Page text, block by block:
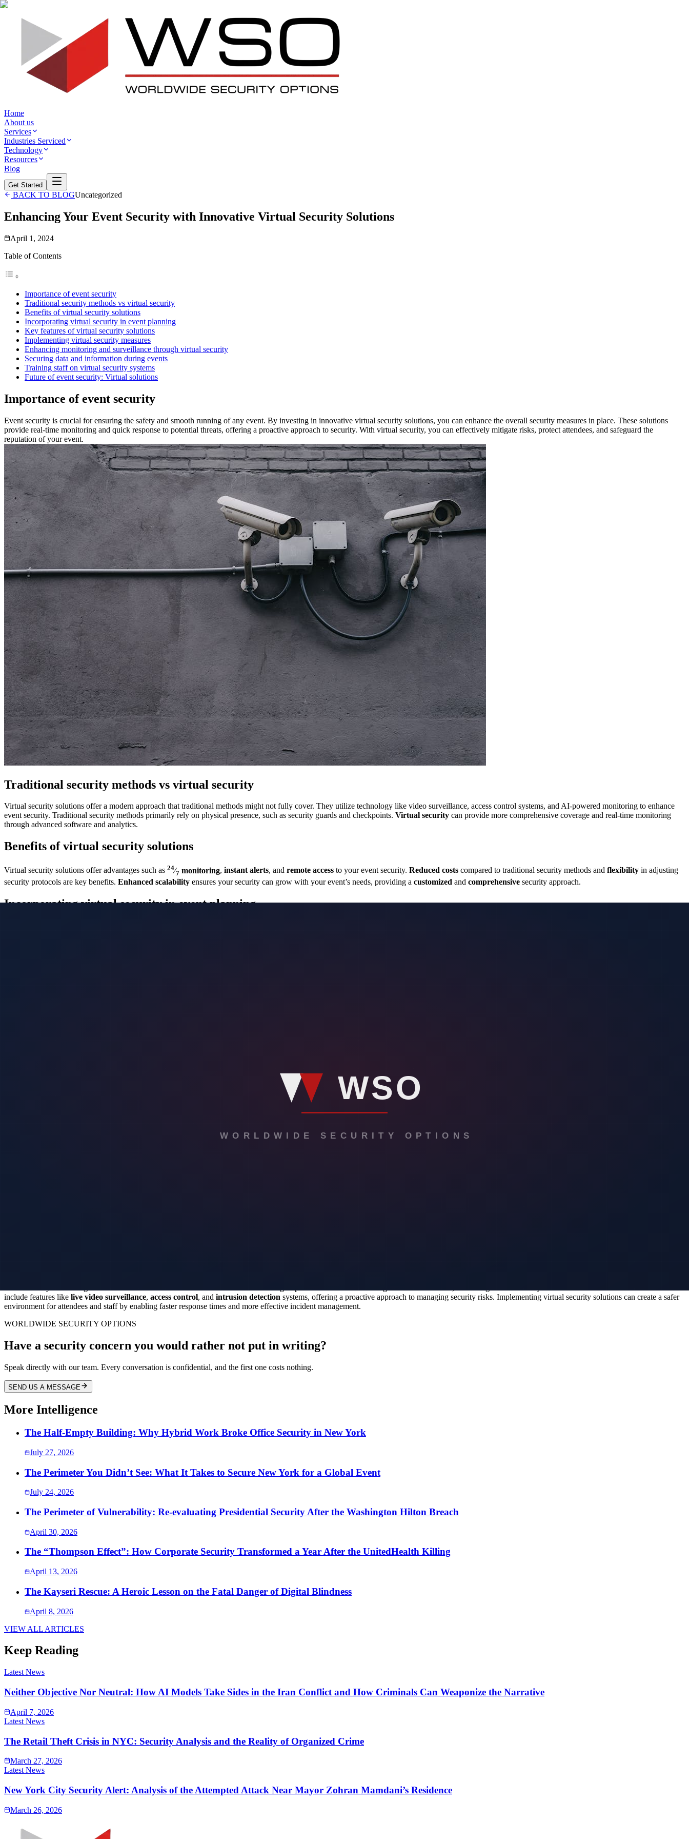
Home
About us
Services
Industries Serviced
Technology
Resources
Blog
Get Started
BACK TO BLOGUncategorized
Enhancing Your Event Security with Innovative Virtual Security Solutions
April 1, 2024
Table of Contents
Importance of event security
Traditional security methods vs virtual security
Benefits of virtual security solutions
Incorporating virtual security in event planning
Key features of virtual security solutions
Implementing virtual security measures
Enhancing monitoring and surveillance through virtual security
Securing data and information during events
Training staff on virtual security systems
Future of event security: Virtual solutions
Importance of event security
Event security is crucial for ensuring the safety and smooth running of any event. By investing in innovative virtual security solutions, you can enhance the overall security measures in place. These solutions
provide real-time monitoring and quick response to potential threats, offering a proactive approach to security. With virtual security, you can effectively mitigate risks, protect attendees, and safeguard the
reputation of your event.
Traditional security methods vs virtual security
Virtual security solutions offer a modern approach that traditional methods might not fully cover. They utilize technology like video surveillance, access control systems, and AI-powered monitoring to enhance
event security. Traditional security methods primarily rely on physical presence, such as security guards and checkpoints. Virtual security can provide more comprehensive coverage and real-time monitoring
through advanced software and analytics.
Benefits of virtual security solutions
Virtual security solutions offer advantages such as 24⁄7 monitoring, instant alerts, and remote access to your event security. Reduced costs compared to traditional security methods and flexibility in adjusting
security protocols are key benefits. Enhanced scalability ensures your security can grow with your event’s needs, providing a customized and comprehensive security approach.
Incorporating virtual security in event planning
Enhancing monitoring and surveillance through virtual security
Virtual security offers advanced monitoring and surveillance capabilities for your event. With virtual security solutions, you can enhance your event’s safety by utilizing high-tech cameras and sensors to monitor
the surroundings in real-time. These innovative tools provide a proactive approach to security, allowing for quick detection and response to any potential threats. Additionally, virtual security systems offer features
Securing data and information during events
include features like live video surveillance, access control, and intrusion detection systems, offering a proactive approach to managing security risks. Implementing virtual security solutions can create a safer
environment for attendees and staff by enabling faster response times and more effective incident management.
WORLDWIDE SECURITY OPTIONS
Have a security concern you would rather not put in writing?
Speak directly with our team. Every conversation is confidential, and the first one costs nothing.
SEND US A MESSAGE
More Intelligence
The Half-Empty Building: Why Hybrid Work Broke Office Security in New York
July 27, 2026
The Perimeter You Didn’t See: What It Takes to Secure New York for a Global Event
July 24, 2026
The Perimeter of Vulnerability: Re-evaluating Presidential Security After the Washington Hilton Breach
April 30, 2026
The “Thompson Effect”: How Corporate Security Transformed a Year After the UnitedHealth Killing
April 13, 2026
The Kayseri Rescue: A Heroic Lesson on the Fatal Danger of Digital Blindness
April 8, 2026
VIEW ALL ARTICLES
Keep Reading
Latest News
Neither Objective Nor Neutral: How AI Models Take Sides in the Iran Conflict and How Criminals Can Weaponize the Narrative
April 7, 2026
Latest News
The Retail Theft Crisis in NYC: Security Analysis and the Reality of Organized Crime
March 27, 2026
Latest News
New York City Security Alert: Analysis of the Attempted Attack Near Mayor Zohran Mamdani’s Residence
March 26, 2026